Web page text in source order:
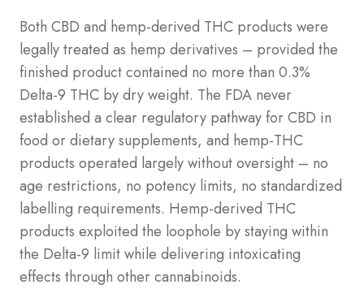
Both CBD and hemp-derived THC products were
legally treated as hemp derivatives – provided the
finished product contained no more than 0.3%
Delta-9 THC by dry weight. The FDA never
established a clear regulatory pathway for CBD in
food or dietary supplements, and hemp-THC
products operated largely without oversight – no
age restrictions, no potency limits, no standardized
labelling requirements. Hemp-derived THC
products exploited the loophole by staying within
the Delta-9 limit while delivering intoxicating
effects through other cannabinoids.